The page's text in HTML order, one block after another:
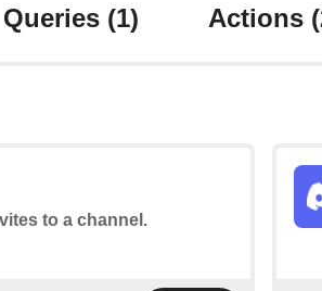
Queries (1) Actions
to a channel.